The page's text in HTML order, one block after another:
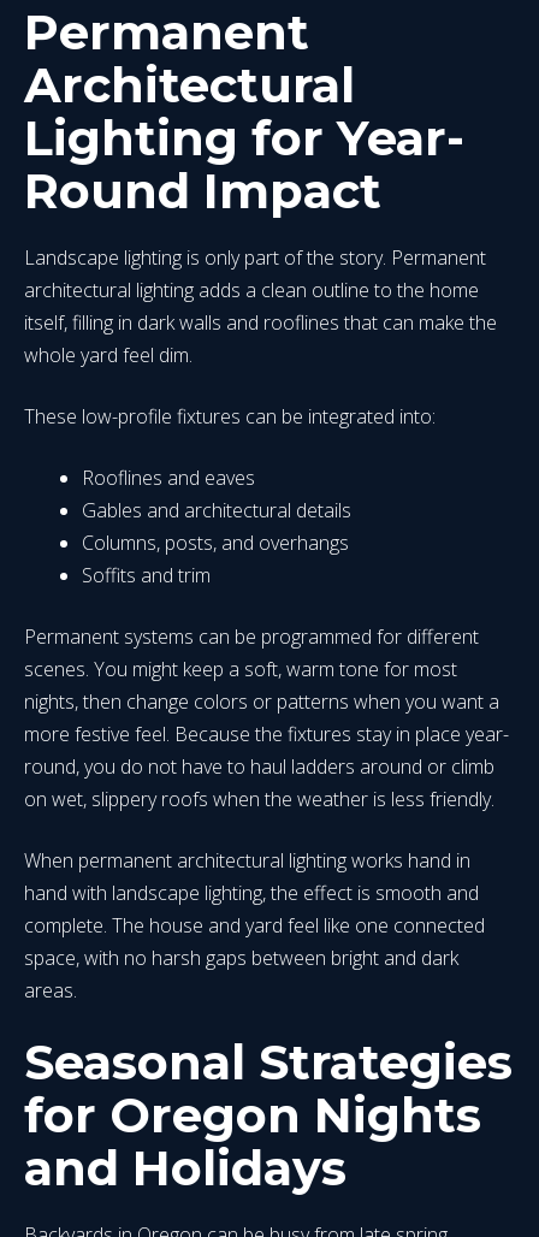
Permanent
Architectural
Lighting for Year-
Round Impact
Landscape lighting is only part of the story. Permanent
architectural lighting adds a clean outline to the home
itself, filling in dark walls and rooflines that can make the
whole yard feel dim.
These low-profile fixtures can be integrated into:
Rooflines and eaves
Gables and architectural details
Columns, posts, and overhangs
Soffits and trim
Permanent systems can be programmed for different
scenes. You might keep a soft, warm tone for most
nights, then change colors or patterns when you want a
more festive feel. Because the fixtures stay in place year-
round, you do not have to haul ladders around or climb
on wet, slippery roofs when the weather is less friendly.
When permanent architectural lighting works hand in
hand with landscape lighting, the effect is smooth and
complete. The house and yard feel like one connected
space, with no harsh gaps between bright and dark
areas.
Seasonal Strategies
for Oregon Nights
and Holidays